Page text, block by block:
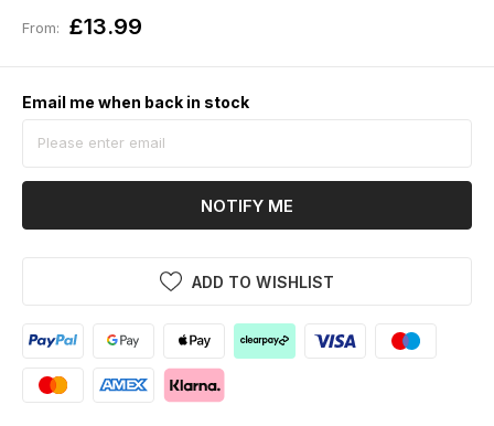
From: £13.99
Email me when back in stock
NOTIFY ME
ADD TO WISHLIST